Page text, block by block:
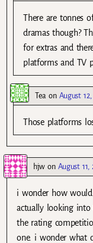
There are tonnes
dramas though?
for extras and
platforms and TV
Tea on August
Those platforms
hjw on August
i wonder how would
actually looking into
the rating
one. i wonder what